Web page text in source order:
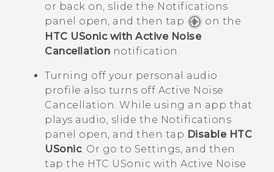
or back on, slide the Notifications
panel open, and then tap
on the
HTC USonic with Active Noise
Cancellation notification.
Turning off your personal audio
profile also turns off Active Noise
Cancellation. While using an app that
plays audio, slide the Notifications
panel open, and then tap Disable HTC
USonic. Or go to Settings, and then
tap the HTC USonic with Active Noise